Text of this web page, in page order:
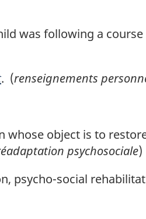
was following a
. (renseignements
whose object is to
psychosociale)
psycho-social